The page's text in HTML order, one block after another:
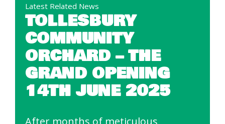
Latest Related News
TOLLESBURY
COMMUNITY
ORCHARD – THE
GRAND OPENING
14TH JUNE 2025
After months of meticulous